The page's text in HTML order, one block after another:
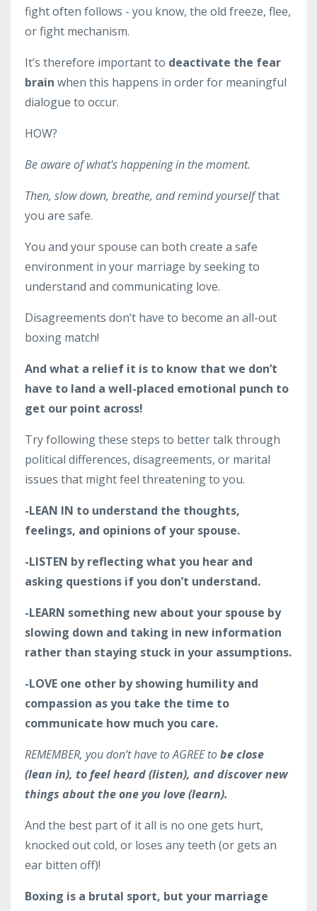
fight often follows - you know, the old freeze, flee,
or fight mechanism.
It’s therefore important to deactivate the fear
brain when this happens in order for meaningful
dialogue to occur.
HOW?
Be aware of what's happening in the moment.
Then, slow down, breathe, and remind yourselfthat
you are safe.
You and your spouse can both create a safe
environment in your marriage by seeking to
understand and communicating love.
Disagreements don’t have to become an all-out
boxing match!
And what a relief it is to know that we don’t
have to land a well-placed emotional punch to
get our point across!
Try following these steps to better talk through
political differences, disagreements, or marital
issues that might feel threatening to you.
-LEAN IN to understand the thoughts,
feelings, and opinions of your spouse.
-LISTEN by reflecting what you hear and
asking questions if you don’t understand.
-LEARN something new about your spouse by
slowing down and taking in new information
rather than staying stuck in your assumptions.
-LOVE one other by showing humility and
compassion as you take the time to
communicate how much you care.
REMEMBER, you don’t have toAGREEtobe close
(lean in), to feel heard (listen), and discover new
things about the one you love (learn).
And the best part of it all is no one gets hurt,
knocked out cold, or loses any teeth (or gets an
ear bitten off)!
Boxing is a brutal sport, but your marriage